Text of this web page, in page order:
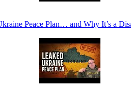
Peace Plan… and Why It’s a